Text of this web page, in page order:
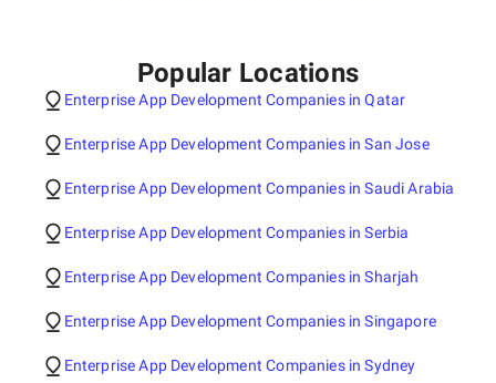
Popular Locations
Enterprise App Development Companies in Qatar
Enterprise App Development Companies in San Jose
Enterprise App Development Companies in Saudi Arabia
Enterprise App Development Companies in Serbia
Enterprise App Development Companies in Sharjah
Enterprise App Development Companies in Singapore
Enterprise App Development Companies in Sydney